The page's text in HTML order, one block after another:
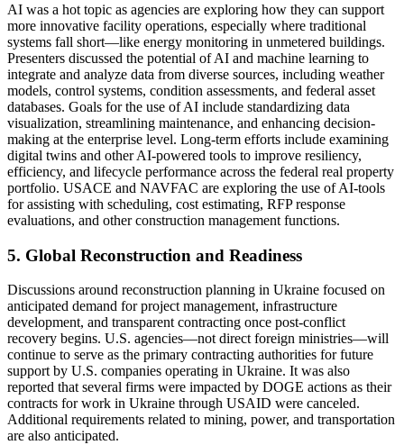
AI was a hot topic as agencies are exploring how they can support
more innovative facility operations, especially where traditional
systems fall short—like energy monitoring in unmetered buildings.
Presenters discussed the potential of AI and machine learning to
integrate and analyze data from diverse sources, including weather
models, control systems, condition assessments, and federal asset
databases. Goals for the use of AI include standardizing data
visualization, streamlining maintenance, and enhancing decision-
making at the enterprise level. Long-term efforts include examining
digital twins and other AI-powered tools to improve resiliency,
efficiency, and lifecycle performance across the federal real property
portfolio. USACE and NAVFAC are exploring the use of AI-tools
for assisting with scheduling, cost estimating, RFP response
evaluations, and other construction management functions.
5. Global Reconstruction and Readiness
Discussions around reconstruction planning in Ukraine focused on
anticipated demand for project management, infrastructure
development, and transparent contracting once post-conflict
recovery begins. U.S. agencies—not direct foreign ministries—will
continue to serve as the primary contracting authorities for future
support by U.S. companies operating in Ukraine. It was also
reported that several firms were impacted by DOGE actions as their
contracts for work in Ukraine through USAID were canceled.
Additional requirements related to mining, power, and transportation
are also anticipated.